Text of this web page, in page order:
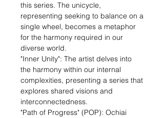
this series. The unicycle,
representing seeking to balance on a
single wheel, becomes a metaphor
for the harmony required in our
diverse world.
"Inner Unity": The artist delves into
the harmony within our internal
complexities, presenting a series that
explores shared visions and
interconnectedness.
"Path of Progress" (POP): Ochiai